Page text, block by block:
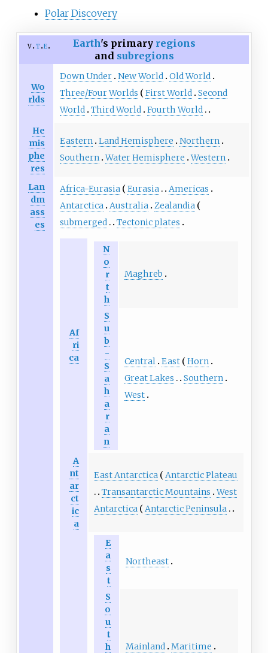
Polar Discovery
v t e Earth's primary regions
and subregions
Wo
rlds
Down Under New World Old World
Three/Four Worlds
First World Second
World Third World Fourth World
He
mis
phe
res
Eastern Land Hemisphere
Northern
Southern Water Hemisphere Western
Lan
dm
ass
es
Africa-Eurasia Eurasia
Americas
Antarctica Australia Zealandia
submerged
Tectonic plates
Af
ri
ca
N
o
r
t
h
Maghreb
S
u
b
-
S
a
h
a
r
a
n
Central East
Horn
Great Lakes
Southern
West
A
nt
ar
ct
ic
a
East Antarctica
Antarctic Plateau
Transantarctic Mountains West
Antarctica
Antarctic Peninsula
E
a
s
t
Northeast
S
o
u
t
h
Mainland Maritime